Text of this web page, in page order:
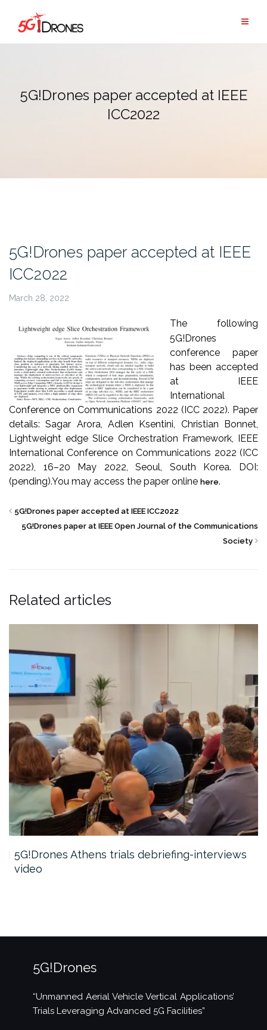
content
5G!Drones paper accepted at IEEE
ICC2022
5G!Drones paper accepted at IEEE
ICC2022
March 28, 2022
The following
5G!Drones
conference paper
has been accepted
at IEEE
International
Conference on Communications 2022 (ICC 2022). Paper
details: Sagar Arora, Adlen Ksentini, Christian Bonnet,
Lightweight edge Slice Orchestration Framework, IEEE
International Conference on Communications 2022 (ICC
2022), 16–20 May 2022, Seoul, South Korea. DOI:
(pending).You may access the paper online here.
5G!Drones paper accepted at IEEE ICC2022
5G!Drones paper at IEEE Open Journal of the Communications
Society
Related articles
5G!Drones Athens trials debriefing-interviews
video
5G!Drones
“Unmanned Aerial Vehicle Vertical Applications’
Trials Leveraging Advanced 5G Facilities”